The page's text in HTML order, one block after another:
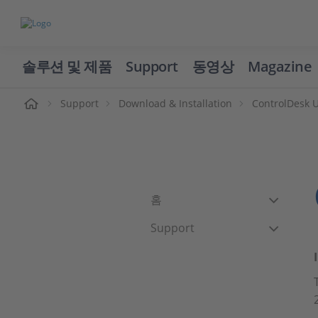
솔루션 및 제품 Support 동영상 Magazine
Support Download & Installation ControlDesk
홈
Support